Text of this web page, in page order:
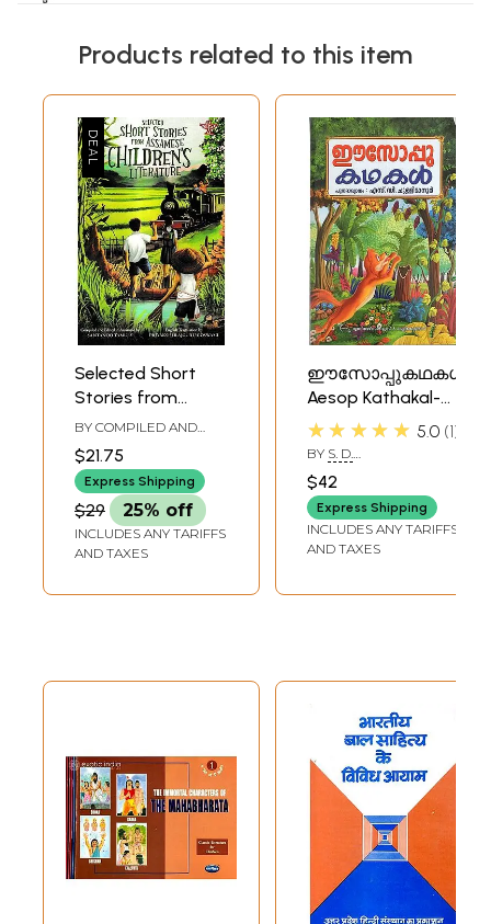
Products related to this item
Selected Short
Stories from
Assamese
Children's
Literature
BY COMPILED AND
TAMULY
$21.75
Express Shipping
$29 25% off
INCLUDES ANY TARIFFS
AND TAXES
ഈസോപ്പുകഥകൾ:
Aesop Kathakal-
Children Literature
(Malayalam)
★★★★★ 5.0 1
BY S. D.
$42
Express Shipping
INCLUDES ANY TARIFFS
AND TAXES